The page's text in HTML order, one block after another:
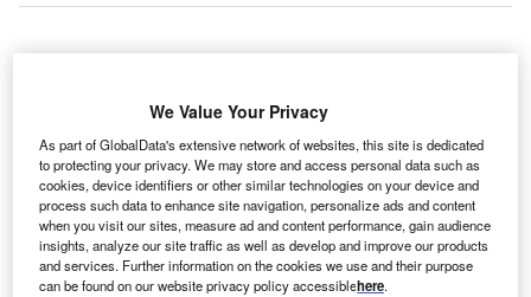
L
(JLEN) has completed the acquisition of Burton Wold
Extension wind farm from John Laing Group for
£21.8m.
The acquired wind farm, located near Burton Latimer in
Northamptonshire, has nine 1.6MW-100 turbines with a
total capacity to generate 14.4MW power.
We Value Your Privacy
As part of GlobalData's extensive network of websites, this site is dedicated
to protecting your privacy. We may store and access personal data such as
cookies, device identifiers or other similar technologies on your device and
process such data to enhance site navigation, personalize ads and content
when you visit our sites, measure ad and content performance, gain audience
insights, analyze our site traffic as well as develop and improve our products
and services. Further information on the cookies we use and their purpose
can be found on our website privacy policy accessiblehere.